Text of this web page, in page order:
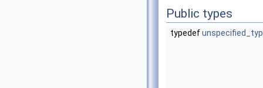
Public types
typedef